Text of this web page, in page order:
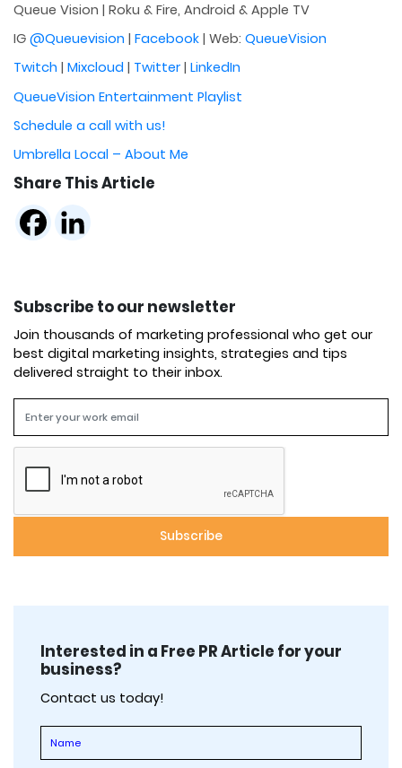
Queue Vision | Roku & Fire, Android & Apple TV
IG @Queuevision | Facebook | Web: QueueVision
Twitch | Mixcloud | Twitter | LinkedIn
QueueVision Entertainment Playlist
Schedule a call with us!
Umbrella Local – About Me
Share This Article
Subscribe to our newsletter
Join thousands of marketing professional who get our
best digital marketing insights, strategies and tips
delivered straight to their inbox.
Interested in a Free PR Article for your
business?
Contact us today!